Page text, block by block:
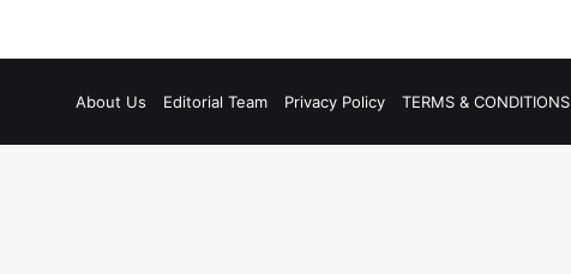
About Us Editorial Team Privacy Policy TERMS & CONDITIONS